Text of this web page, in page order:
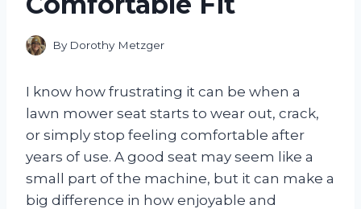
By Dorothy Metzger
I know how frustrating it can be when a
lawn mower seat starts to wear out, crack,
or simply stop feeling comfortable after
years of use. A good seat may seem like a
small part of the machine, but it can make a
big difference in how enjoyable and